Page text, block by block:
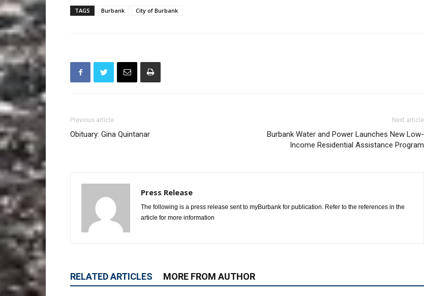
TAGS Burbank City of Burbank
Previous article
Obituary: Gina Quintanar
Next article
Burbank Water and Power Launches New Low-
Income Residential Assistance Program
Press Release
The following is a press release sent to myBurbank for publication. Refer to the references in the
article for more information
RELATED ARTICLES MORE FROM AUTHOR